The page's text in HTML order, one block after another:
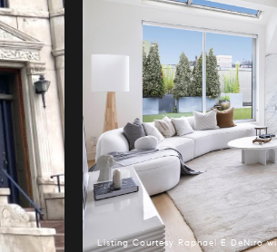
Listing Courtesy Raphael E DeNiro